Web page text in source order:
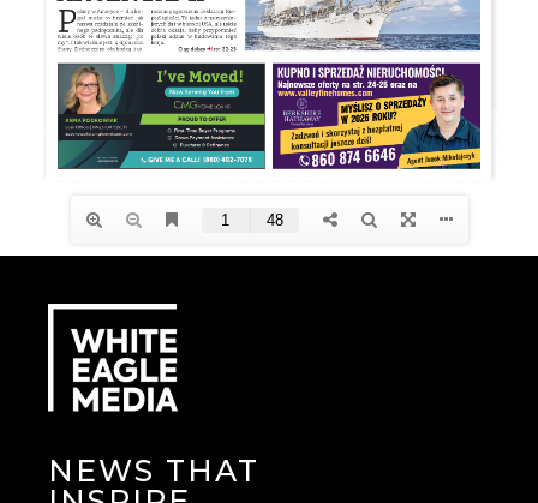
NEWS THAT